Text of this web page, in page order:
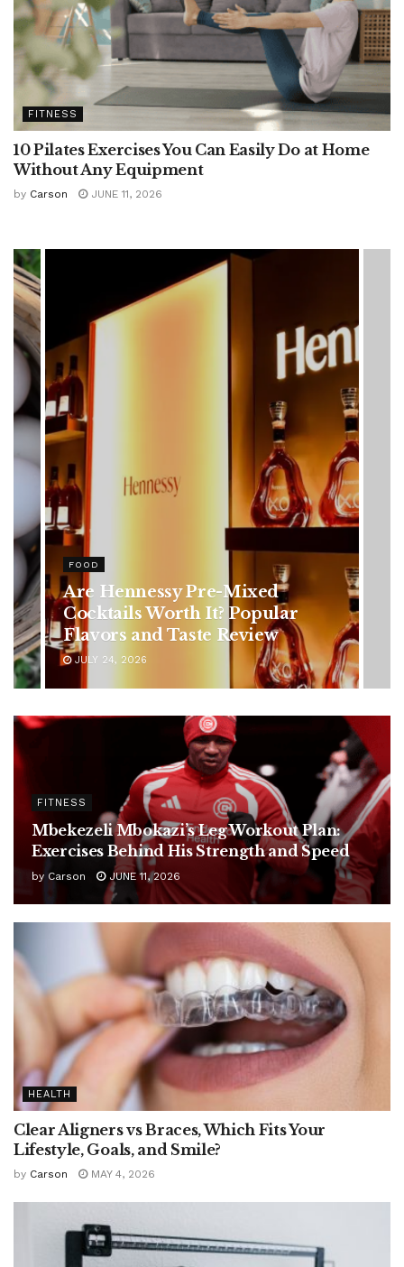
FITNESS
10 Pilates Exercises You Can Easily Do at Home
Without Any Equipment
by Carson JUNE 11, 2026
HEALTH
Rising Colorectal Cancer Cases
in Younger Adults: Early
Symptoms You Should Never
Ignore
JULY 24, 2026
FITNESS
Mbekezeli Mbokazi’s Leg Workout Plan:
Exercises Behind His Strength and Speed
by Carson JUNE 11, 2026
HEALTH
Clear Aligners vs Braces, Which Fits Your
Lifestyle, Goals, and Smile?
by Carson MAY 4, 2026